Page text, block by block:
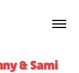
& Sami